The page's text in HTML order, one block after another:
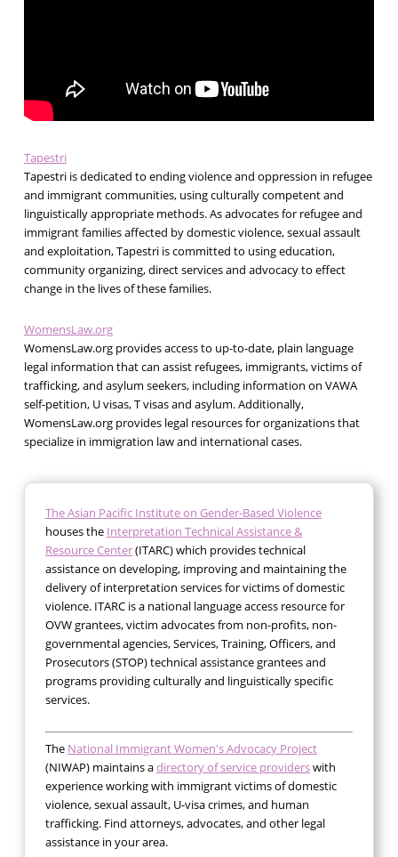
Tapestri
Tapestri is dedicated to ending violence and oppression in refugee
and immigrant communities, using culturally competent and
linguistically appropriate methods. As advocates for refugee and
immigrant families affected by domestic violence, sexual assault
and exploitation, Tapestri is committed to using education,
community organizing, direct services and advocacy to effect
change in the lives of these families.
WomensLaw.org
WomensLaw.org provides access to up-to-date, plain language
legal information that can assist refugees, immigrants, victims of
trafficking, and asylum seekers, including information on VAWA
self-petition, U visas, T visas and asylum. Additionally,
WomensLaw.org provides legal resources for organizations that
specialize in immigration law and international cases.
The Asian Pacific Institute on Gender-Based Violence
houses the Interpretation Technical Assistance &
Resource Center(ITARC) which provides technical
assistance on developing, improving and maintaining the
delivery of interpretation services for victims of domestic
violence. ITARC is a national language access resource for
OVW grantees, victim advocates from non-profits, non-
governmental agencies, Services, Training, Officers, and
Prosecutors (STOP) technical assistance grantees and
programs providing culturally and linguistically specific
services.
The National Immigrant Women's Advocacy Project
(NIWAP) maintains adirectory of service providerswith
experience working with immigrant victims of domestic
violence, sexual assault, U-visa crimes, and human
trafficking. Find attorneys, advocates, and other legal
assistance in your area.